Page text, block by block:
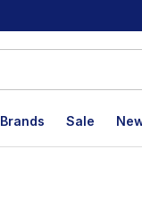
Brands Sale